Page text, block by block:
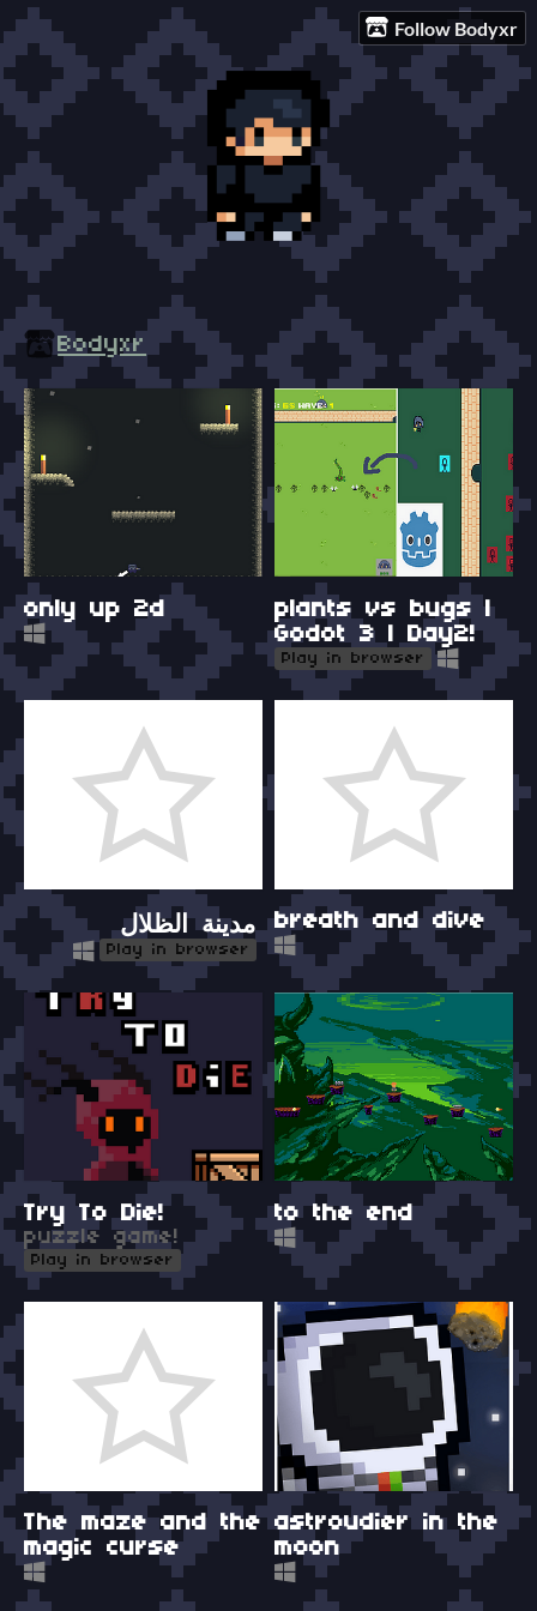
Follow Bodyxr
Bodyxr
only up 2d
plants vs bugs |
Godot 3 | Day2!
Play in browser
مدينة الظلال
Play in browser
breath and dive
Try To Die!
puzzle game!
Play in browser
to the end
The maze and the
magic curse
astroudier in the
moon